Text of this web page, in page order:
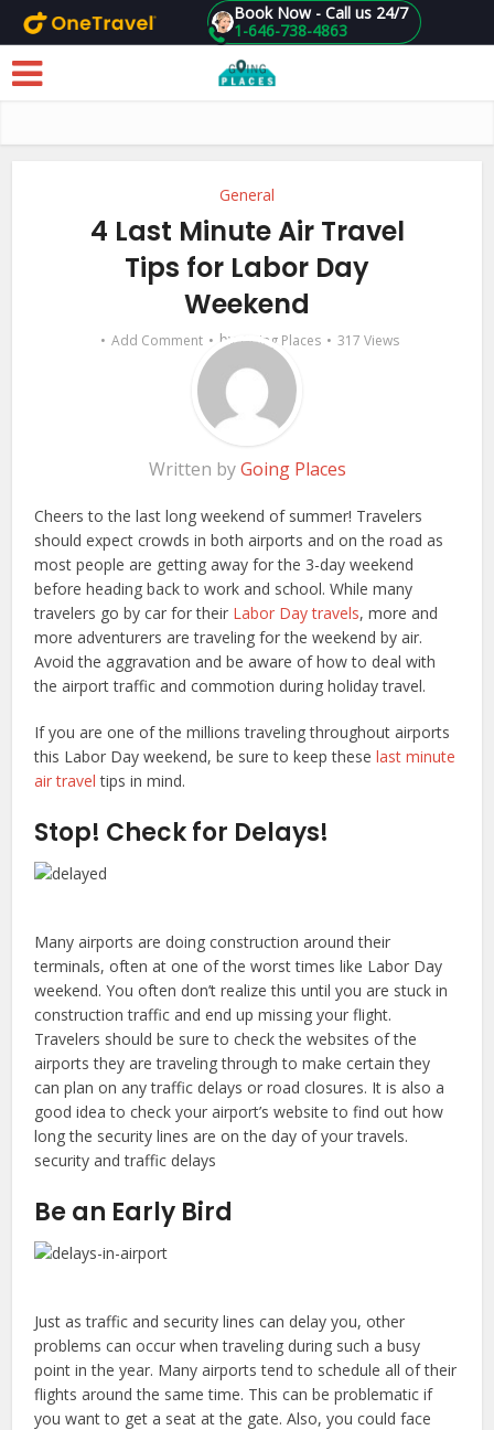
Skip to main content 1-646-738-4863
Book Now - Call us 24/7
General
4 Last Minute Air Travel
Tips for Labor Day
Weekend
Add Comment byGoing Places 317 Views
Written byGoing Places
Cheers to the last long weekend of summer! Travelers
should expect crowds in both airports and on the road as
most people are getting away for the 3-day weekend
before heading back to work and school. While many
travelers go by car for their Labor Day travels, more and
more adventurers are traveling for the weekend by air.
Avoid the aggravation and be aware of how to deal with
the airport traffic and commotion during holiday travel.
If you are one of the millions traveling throughout airports
this Labor Day weekend, be sure to keep theselast minute
air travel tips in mind.
Stop! Check for Delays!
Many airports are doing construction around their
terminals, often at one of the worst times like Labor Day
weekend. You often don’t realize this until you are stuck in
construction traffic and end up missing your flight.
Travelers should be sure to check the websites of the
airports they are traveling through to make certain they
can plan on any traffic delays or road closures. It is also a
good idea to check your airport’s website to find out how
long the security lines are on the day of your travels.
security and traffic delays
Be an Early Bird
Just as traffic and security lines can delay you, other
problems can occur when traveling during such a busy
point in the year. Many airports tend to schedule all of their
flights around the same time. This can be problematic if
you want to get a seat at the gate. Also, you could face